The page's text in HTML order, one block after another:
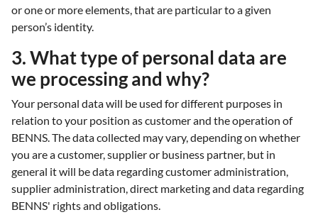
or one or more elements, that are particular to a given
person’s identity.
3. What type of personal data are
we processing and why?
Your personal data will be used for different purposes in
relation to your position as customer and the operation of
BENNS. The data collected may vary, depending on whether
you are a customer, supplier or business partner, but in
general it will be data regarding customer administration,
supplier administration, direct marketing and data regarding
BENNS' rights and obligations.